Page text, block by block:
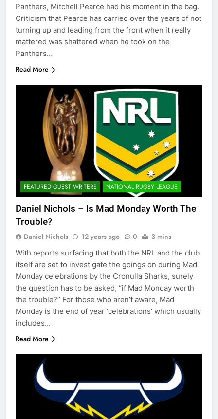
Panthers, Mitchell Pearce had his moment in the bag.
Criticism that Pearce has carried over the years of not
turning up and leading from the front when it really
mattered was shattered when he took on the
Panthers…
Read More
FEATURED GUEST WRITERS NATIONAL RUGBY LEAGUE
Daniel Nichols – Is Mad Monday Worth The
Trouble?
Daniel Nichols 12 years ago 0 3 mins
With reports surfacing that both the NRL and the club
itself are set to investigate the goings on during Mad
Monday celebrations by the Cronulla Sharks, surely
the question has to be asked, “if Mad Monday worth
the trouble?” For those who aren’t aware, Mad
Monday is the end of year ‘celebrations’ which usually
includes…
Read More